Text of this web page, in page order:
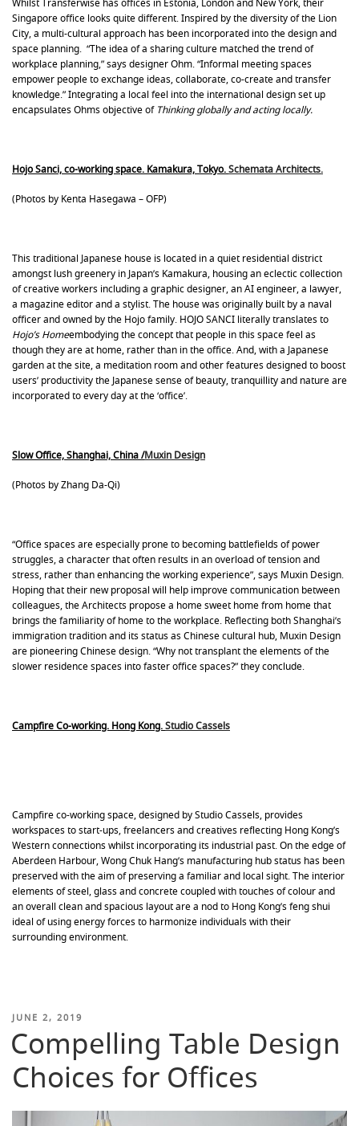
Singapore office looks quite different. Inspired by the diversity of the Lion
City, a multi-cultural approach has been incorporated into the design and
space planning. “The idea of a sharing culture matched the trend of
workplace planning,” says designer Ohm. “Informal meeting spaces
empower people to exchange ideas, collaborate, co-create and transfer
knowledge.” Integrating a local feel into the international design set up
encapsulates Ohms objective of Thinking globally and acting locally.
Hojo Sanci, co-working space. Kamakura, Tokyo.Schemata Architects.
(Photos by Kenta Hasegawa – OFP)
This traditional Japanese house is located in a quiet residential district
amongst lush greenery in Japan’s Kamakura, housing an eclectic collection
of creative workers including a graphic designer, an AI engineer, a lawyer,
a magazine editor and a stylist. The house was originally built by a naval
officer and owned by the Hojo family. HOJO SANCI literally translates to
Hojo’s Homeembodying the concept that people in this space feel as
though they are at home, rather than in the office. And, with a Japanese
garden at the site, a meditation room and other features designed to boost
users’ productivity the Japanese sense of beauty, tranquillity and nature are
incorporated to every day at the ‘office’.
Slow Office, Shanghai, China /Muxin Design
(Photos by Zhang Da-Qi)
“Office spaces are especially prone to becoming battlefields of power
struggles, a character that often results in an overload of tension and
stress, rather than enhancing the working experience”, says Muxin Design.
Hoping that their new proposal will help improve communication between
colleagues, the Architects propose a home sweet home from home that
brings the familiarity of home to the workplace. Reflecting both Shanghai’s
immigration tradition and its status as Chinese cultural hub, Muxin Design
are pioneering Chinese design. “Why not transplant the elements of the
slower residence spaces into faster office spaces?” they conclude.
Campfire Co-working. Hong Kong.Studio Cassels
Campfire co-working space, designed by Studio Cassels, provides
workspaces to start-ups, freelancers and creatives reflecting Hong Kong’s
Western connections whilst incorporating its industrial past. On the edge of
Aberdeen Harbour, Wong Chuk Hang’s manufacturing hub status has been
preserved with the aim of preserving a familiar and local sight. The interior
elements of steel, glass and concrete coupled with touches of colour and
an overall clean and spacious layout are a nod to Hong Kong’s feng shui
ideal of using energy forces to harmonize individuals with their
surrounding environment.
POSTED
JUNE 2, 2019
Compelling Table Design
Choices for Offices